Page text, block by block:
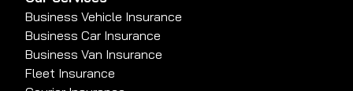
Business Vehicle Insurance
Business Car Insurance
Business Van Insurance
Fleet Insurance